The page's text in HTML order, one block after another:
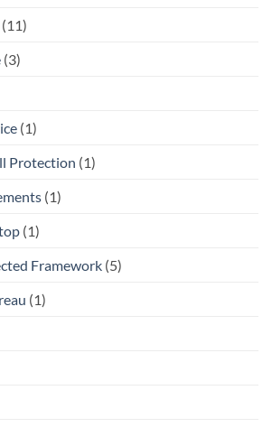
(11)
(3)
(1)
Protection (1)
(1)
(1)
Framework (5)
(1)